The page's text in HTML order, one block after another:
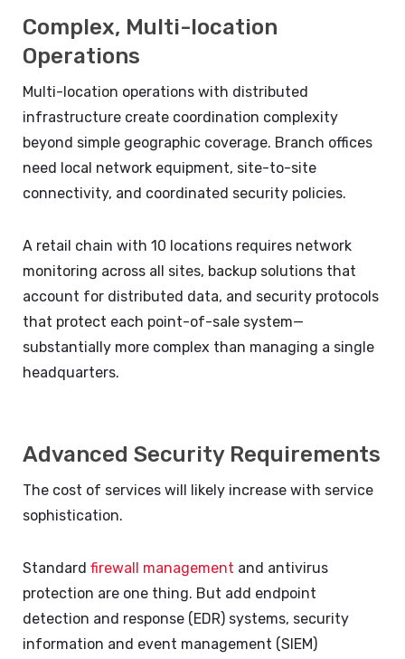
Complex, Multi-location
Operations
Multi-location operations with distributed
infrastructure create coordination complexity
beyond simple geographic coverage. Branch offices
need local network equipment, site-to-site
connectivity, and coordinated security policies.
A retail chain with 10 locations requires network
monitoring across all sites, backup solutions that
account for distributed data, and security protocols
that protect each point-of-sale system—
substantially more complex than managing a single
headquarters.
Advanced Security Requirements
The cost of services will likely increase with service
sophistication.
Standard firewall management and antivirus
protection are one thing. But add endpoint
detection and response (EDR) systems, security
information and event management (SIEM)